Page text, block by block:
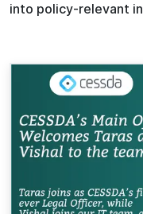
into policy-relevant